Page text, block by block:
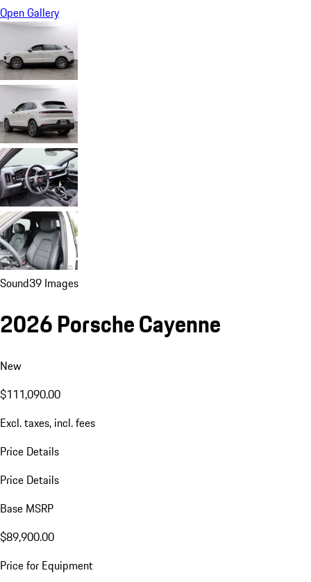
Open Gallery
Sound39 Images
2026 Porsche Cayenne
New
$111,090.00
Excl. taxes, incl. fees
Price Details
Price Details
Base MSRP
$89,900.00
Price for Equipment